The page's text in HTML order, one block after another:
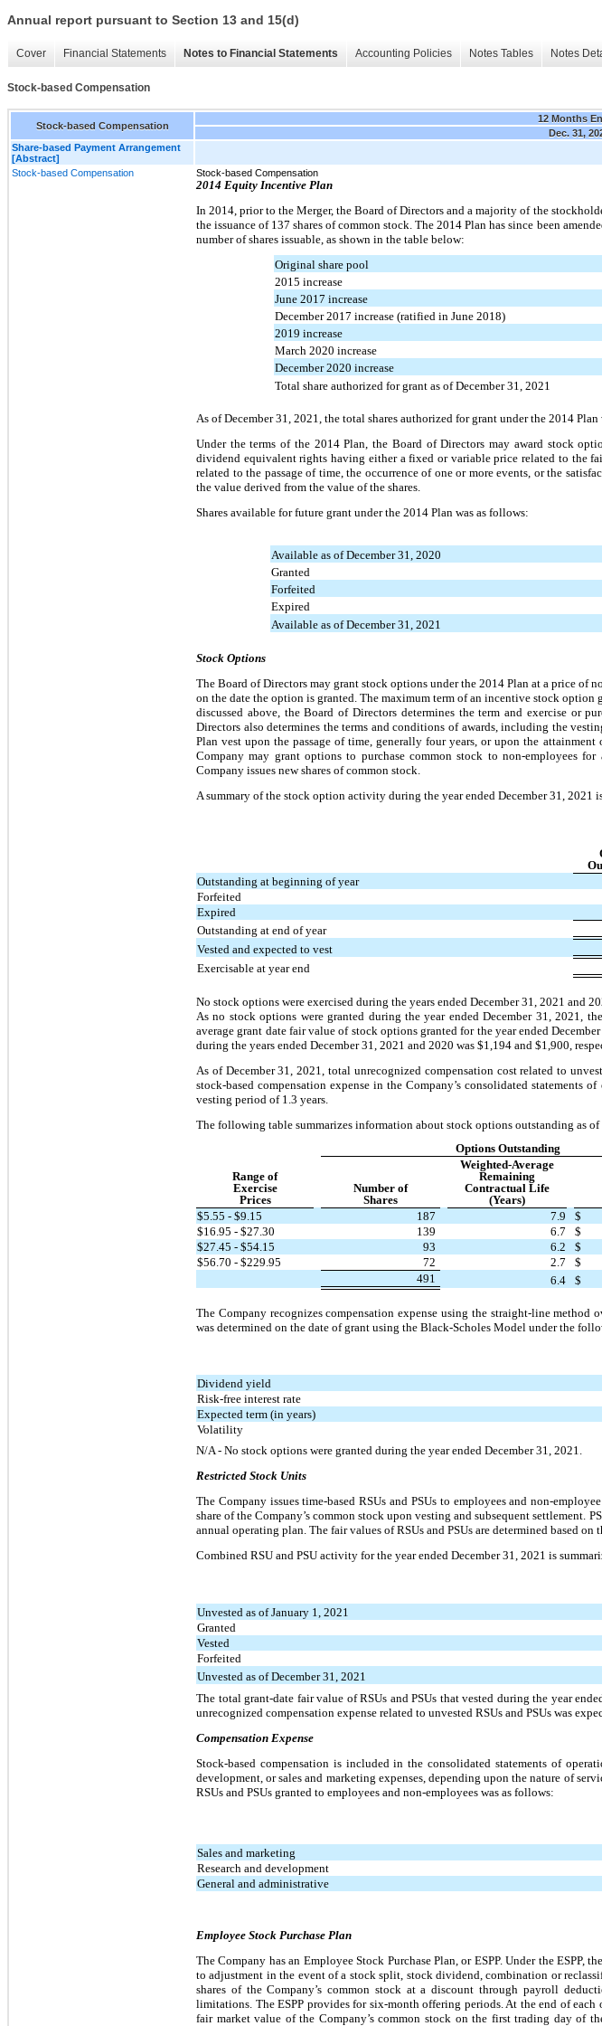
Annual report pursuant to Section 13 and 15(d)
Cover Financial Statements Notes to Financial Statements Accounting Policies Notes Tables Notes
Stock-based Compensation
Stock-based Compensation
12 Months
Dec. 31,
Share-based Payment Arrangement
[Abstract]
Stock-based Compensation
Stock-based Compensation
2014 Equity Incentive Plan
In 2014, prior to the Merger, the Board of Directors and a majority of the
the issuance of 137 shares of common stock. The 2014 Plan has since been
number of shares issuable, as shown in the table below:
Original share pool
2015 increase
June 2017 increase
December 2017 increase (ratified in June 2018)
2019 increase
March 2020 increase
December 2020 increase
Total share authorized for grant as of December 31, 2021
As of December 31, 2021, the total shares authorized for grant under the 2014
Under the terms of the 2014 Plan, the Board of Directors may award stock
dividend equivalent rights having either a fixed or variable price related to the
related to the passage of time, the occurrence of one or more events, or the
the value derived from the value of the shares.
Shares available for future grant under the 2014 Plan was as follows:
Available as of December 31, 2020
Granted
Forfeited
Expired
Available as of December 31, 2021
Stock Options
The Board of Directors may grant stock options under the 2014 Plan at a price of
on the date the option is granted. The maximum term of an incentive stock
discussed above, the Board of Directors determines the term and exercise or
Directors also determines the terms and conditions of awards, including the
Plan vest upon the passage of time, generally four years, or upon the
Company may grant options to purchase common stock to non-employees
Company issues new shares of common stock.
A summary of the stock option activity during the year ended December 31, 2021
Outstanding at beginning of year
Forfeited
Expired
Outstanding at end of year
Vested and expected to vest
Exercisable at year end
No stock options were exercised during the years ended December 31, 2021 and
As no stock options were granted during the year ended December 31, 2021,
average grant date fair value of stock options granted for the year ended
during the years ended December 31, 2021 and 2020 was $1,194 and $1,900,
As of December 31, 2021, total unrecognized compensation cost related to
stock-based compensation expense in the Company’s consolidated statements
vesting period of 1.3 years.
The following table summarizes information about stock options outstanding as of
Options Outstanding
Range of
Exercise
Prices
Number of
Shares
Weighted-Average
Remaining
Contractual Life
(Years)
$5.55 - $9.15
187 7.9 $
$16.95 - $27.30
139 6.7 $
$27.45 - $54.15
93 6.2 $
$56.70 - $229.95
72 2.7 $
491
6.4 $
The Company recognizes compensation expense using the straight-line
was determined on the date of grant using the Black-Scholes Model under the
Dividend yield
Risk-free interest rate
Expected term (in years)
Volatility
N/A - No stock options were granted during the year ended December 31, 2021.
Restricted Stock Units
The Company issues time-based RSUs and PSUs to employees and non-
share of the Company’s common stock upon vesting and subsequent settlement.
annual operating plan. The fair values of RSUs and PSUs are determined based
Combined RSU and PSU activity for the year ended December 31, 2021 is
Unvested as of January 1, 2021
Granted
Vested
Forfeited
Unvested as of December 31, 2021
The total grant-date fair value of RSUs and PSUs that vested during the year
unrecognized compensation expense related to unvested RSUs and PSUs was
Compensation Expense
Stock-based compensation is included in the consolidated statements of
development, or sales and marketing expenses, depending upon the nature of
RSUs and PSUs granted to employees and non-employees was as follows:
Sales and marketing
Research and development
General and administrative
Employee Stock Purchase Plan
The Company has an Employee Stock Purchase Plan, or ESPP. Under the ESPP,
to adjustment in the event of a stock split, stock dividend, combination or
shares of the Company’s common stock at a discount through payroll
limitations. The ESPP provides for six-month offering periods. At the end of
fair market value of the Company’s common stock on the first trading day of